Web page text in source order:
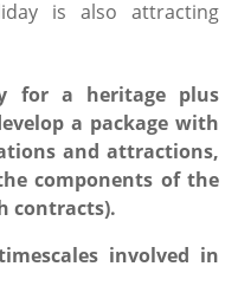
is also attracting
for a heritage plus
a package with
and attractions,
components of the
contracts).
involved in